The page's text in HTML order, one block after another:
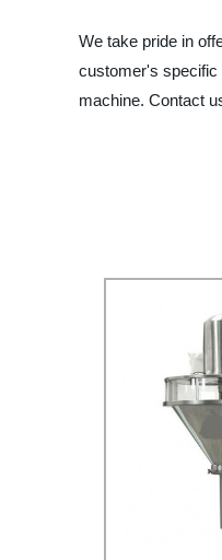
We take pride in
customer's specific
machine. Contact